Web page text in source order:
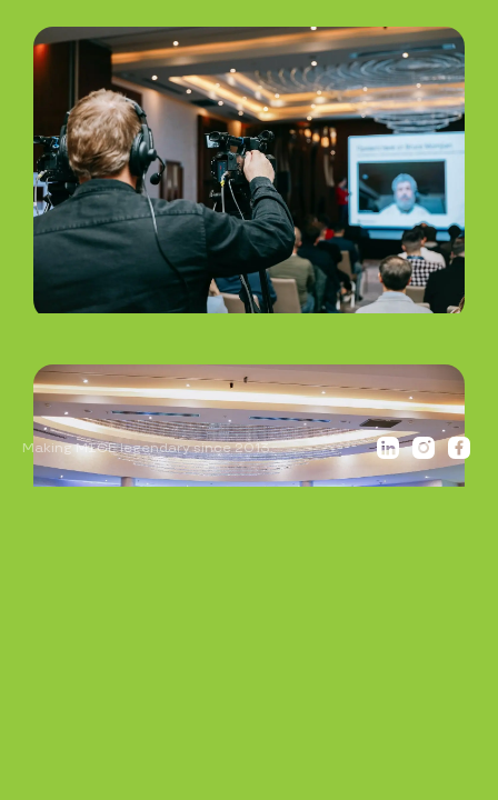
Making MICE legendary since 2013.